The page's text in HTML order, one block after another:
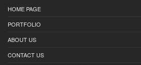
HOME PAGE
PORTFOLIO
ABOUT US
CONTACT US